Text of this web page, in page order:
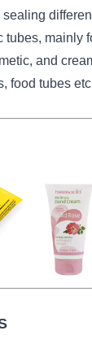
tubes, mainly
and
food tubes